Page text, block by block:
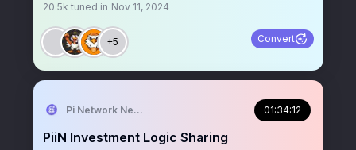
20.5k tuned in Nov 11, 2024
+5 Convert
Pi Network News 01:34:12
PiiN Investment Logic Sharing